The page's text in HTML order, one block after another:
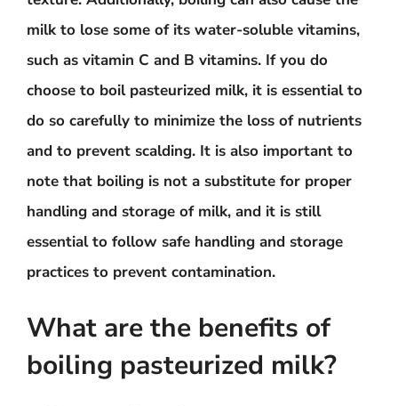
milk to lose some of its water-soluble vitamins,
such as vitamin C and B vitamins. If you do
choose to boil pasteurized milk, it is essential to
do so carefully to minimize the loss of nutrients
and to prevent scalding. It is also important to
note that boiling is not a substitute for proper
handling and storage of milk, and it is still
essential to follow safe handling and storage
practices to prevent contamination.
What are the benefits of
boiling pasteurized milk?